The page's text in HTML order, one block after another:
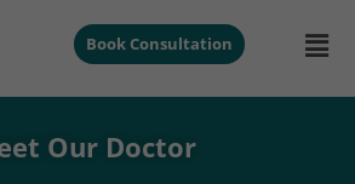
Book Consultation
Our Doctor